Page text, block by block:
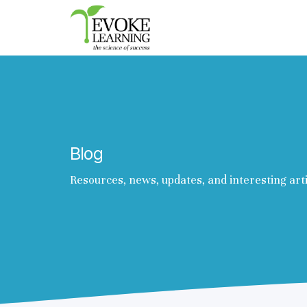
Evoke
Learning
Blog
Resources, news, updates, and interesting